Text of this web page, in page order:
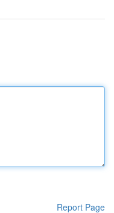
Report Page